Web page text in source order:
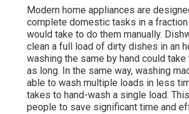
Modern home appliances are
complete domestic tasks in a
would take to do them manually.
clean a full load of dirty dishes in an
washing the same by hand could
as long. In the same way, washing
able to wash multiple loads in less
takes to hand-wash a single load.
people to save significant time and